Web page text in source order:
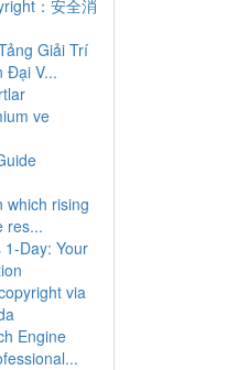
：安全消
Giải Trí
Đại V...
ve
which rising
res...
Day: Your
via
Engine